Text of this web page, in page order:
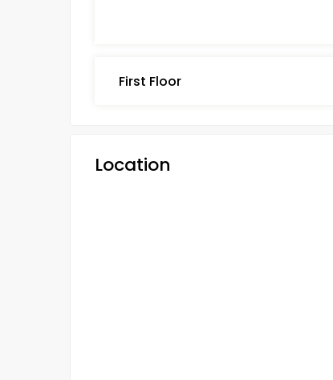
First Floor
Location